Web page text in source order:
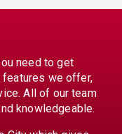
need to get
features we offer,
All of our team
knowledgeable.